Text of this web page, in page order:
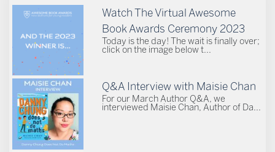
Watch The Virtual Awesome
Book Awards Ceremony 2023
Today is the day! The wait is finally over;
click on the image below t...
Q&A Interview with Maisie Chan
For our March Author Q&A, we
interviewed Maisie Chan, Author of Da...